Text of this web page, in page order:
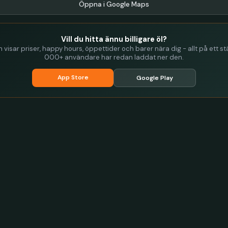
Öppna i Google Maps
Vill du hitta ännu billigare öl?
visar priser, happy hours, öppettider och barer nära dig - allt på ett
000+ användare har redan laddat ner den.
App Store Google Play